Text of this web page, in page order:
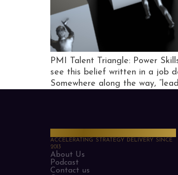
PMI Talent Triangle: Power
see this belief written in a job
Somewhere along the way,
ACCELERATING STRATEGY DELIVERY SINCE
2013
About Us
Podcast
Contact us